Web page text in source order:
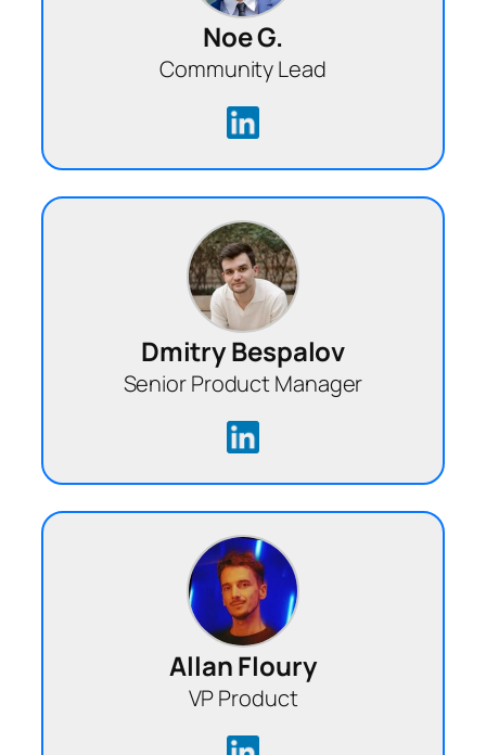
Noe G.
Community Lead
Dmitry Bespalov
Senior Product Manager
Allan Floury
VP Product